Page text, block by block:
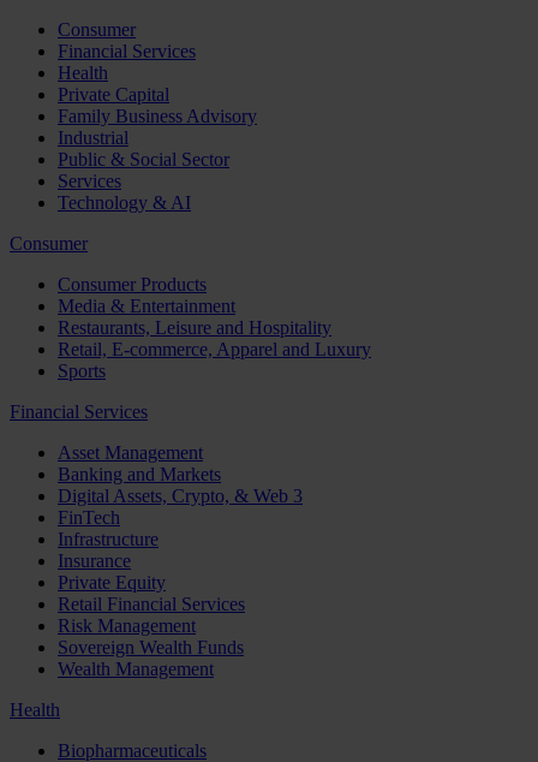
Consumer
Financial Services
Health
Private Capital
Family Business Advisory
Industrial
Public & Social Sector
Services
Technology & AI
Consumer
Consumer Products
Media & Entertainment
Restaurants, Leisure and Hospitality
Retail, E-commerce, Apparel and Luxury
Sports
Financial Services
Asset Management
Banking and Markets
Digital Assets, Crypto, & Web 3
FinTech
Infrastructure
Insurance
Private Equity
Retail Financial Services
Risk Management
Sovereign Wealth Funds
Wealth Management
Health
Biopharmaceuticals